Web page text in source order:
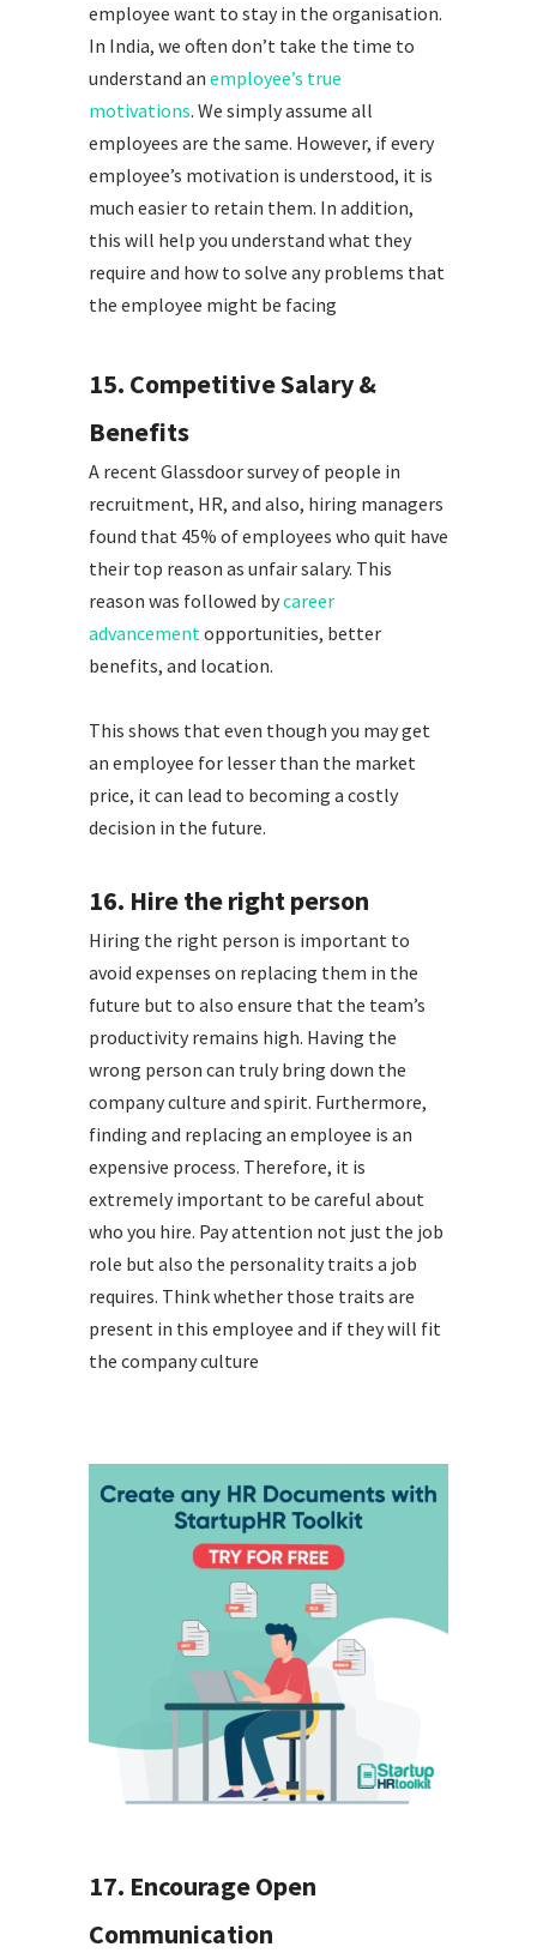
employee want to stay in the organisation.
In India, we often don’t take the time to
understand an employee’s true
motivations. We simply assume all
employees are the same. However, if every
employee’s motivation is understood, it is
much easier to retain them. In addition,
this will help you understand what they
require and how to solve any problems that
the employee might be facing
15. Competitive Salary &
Benefits
A recent Glassdoor survey of people in
recruitment, HR, and also, hiring managers
found that 45% of employees who quit have
their top reason as unfair salary. This
reason was followed bycareer
advancementopportunities, better
benefits, and location.
This shows that even though you may get
an employee for lesser than the market
price, it can lead to becoming a costly
decision in the future.
16. Hire the right person
Hiring the right person is important to
avoid expenses on replacing them in the
future but to also ensure that the team’s
productivity remains high. Having the
wrong person can truly bring down the
company culture and spirit. Furthermore,
finding and replacing an employee is an
expensive process. Therefore, it is
extremely important to be careful about
who you hire. Pay attention not just the job
role but also the personality traits a job
requires. Think whether those traits are
present in this employee and if they will fit
the company culture
17. Encourage Open
Communication